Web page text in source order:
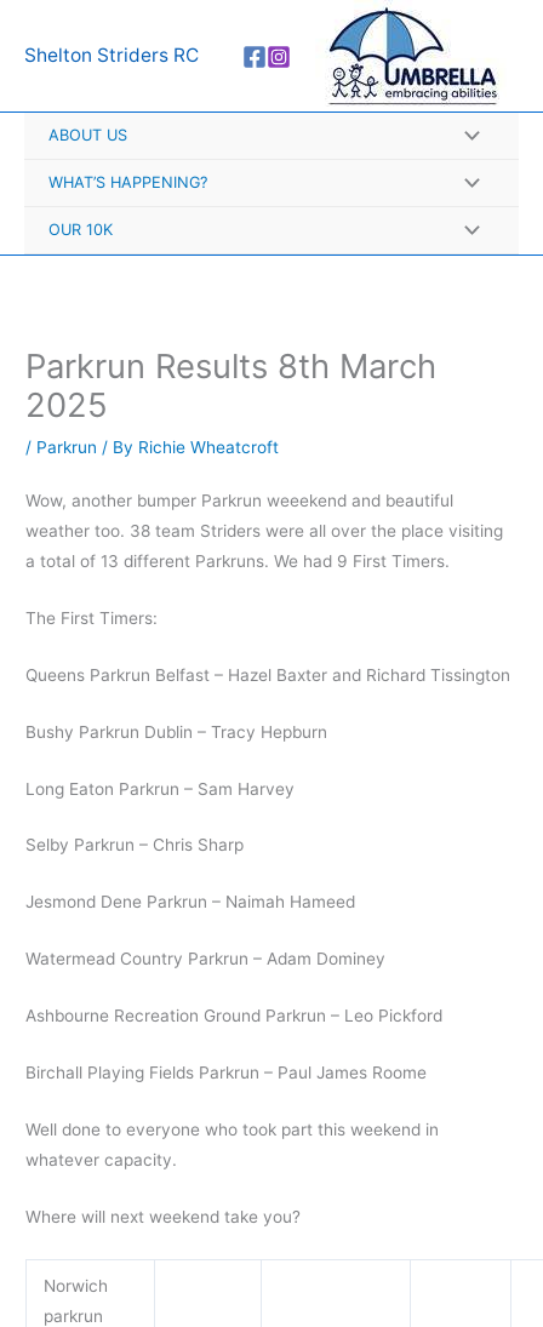
Shelton Striders RC
ABOUT US
WHAT’S HAPPENING?
OUR 10K
Parkrun Results 8th March
2025
/ Parkrun / By Richie Wheatcroft
Wow, another bumper Parkrun weeekend and beautiful
weather too. 38 team Striders were all over the place visiting
a total of 13 different Parkruns. We had 9 First Timers.
The First Timers:
Queens Parkrun Belfast – Hazel Baxter and Richard Tissington
Bushy Parkrun Dublin – Tracy Hepburn
Long Eaton Parkrun – Sam Harvey
Selby Parkrun – Chris Sharp
Jesmond Dene Parkrun – Naimah Hameed
Watermead Country Parkrun – Adam Dominey
Ashbourne Recreation Ground Parkrun – Leo Pickford
Birchall Playing Fields Parkrun – Paul James Roome
Well done to everyone who took part this weekend in
whatever capacity.
Where will next weekend take you?
Norwich
parkrun
r
h